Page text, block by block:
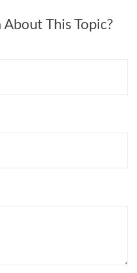
This Topic?